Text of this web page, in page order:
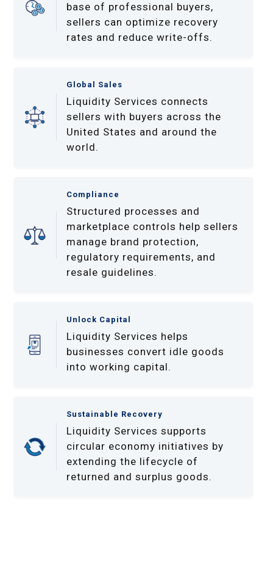
base of professional buyers,
sellers can optimize recovery
rates and reduce write-offs.
Global Sales
Liquidity Services connects
sellers with buyers across the
United States and around the
world.
Compliance
Structured processes and
marketplace controls help sellers
manage brand protection,
regulatory requirements, and
resale guidelines.
Unlock Capital
Liquidity Services helps
businesses convert idle goods
into working capital.
Sustainable Recovery
Liquidity Services supports
circular economy initiatives by
extending the lifecycle of
returned and surplus goods.